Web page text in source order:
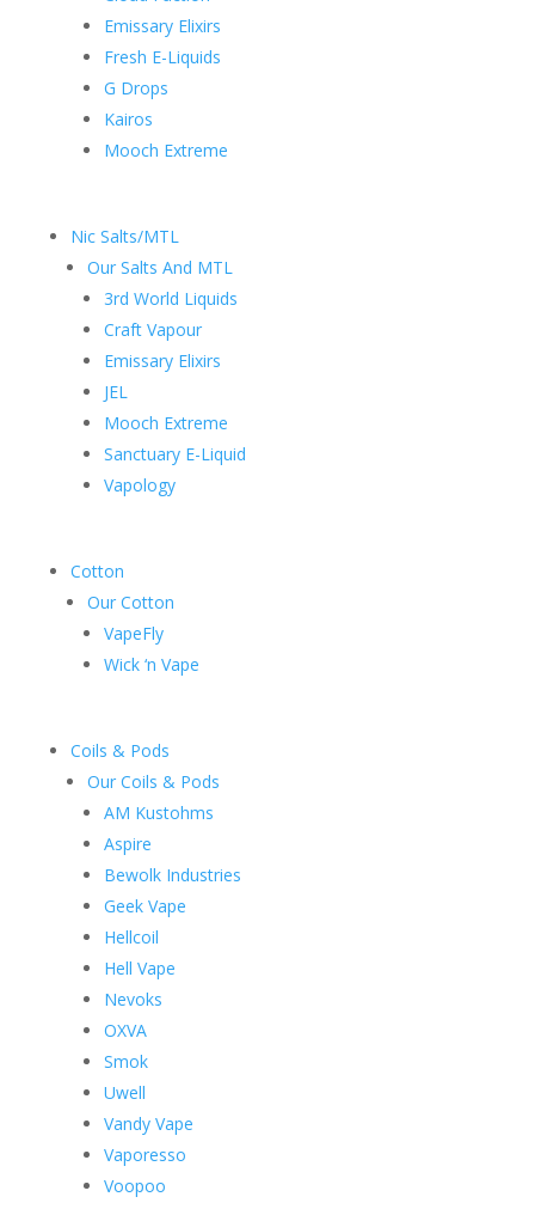
Emissary Elixirs
Fresh E-Liquids
G Drops
Kairos
Mooch Extreme
Nic Salts/MTL
Our Salts And MTL
3rd World Liquids
Craft Vapour
Emissary Elixirs
JEL
Mooch Extreme
Sanctuary E-Liquid
Vapology
Cotton
Our Cotton
VapeFly
Wick ‘n Vape
Coils & Pods
Our Coils & Pods
AM Kustohms
Aspire
Bewolk Industries
Geek Vape
Hellcoil
Hell Vape
Nevoks
OXVA
Smok
Uwell
Vandy Vape
Vaporesso
Voopoo